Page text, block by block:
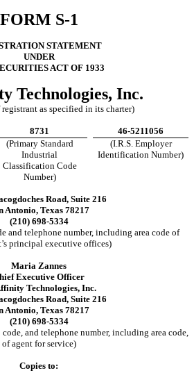
FORM S-1
STATEMENT
UNDER
ACT OF 1933
Technologies, Inc.
as specified in its charter)
8731
46-5211056
(Primary Standard
Industrial
Classification Code
Number)
(I.R.S. Employer
Identification Number)
Road, Suite 216
Antonio, Texas 78217
(210) 698-5334
and telephone number, including area code of
principal executive offices)
Maria Zannes
Executive Officer
Technologies, Inc.
Road, Suite 216
Antonio, Texas 78217
(210) 698-5334
and telephone number, including area code,
of agent for service)
Copies to: